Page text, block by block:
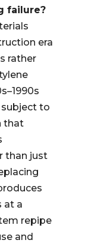
failure?
era
rather
subject to
that
than just
at a
repipe
and